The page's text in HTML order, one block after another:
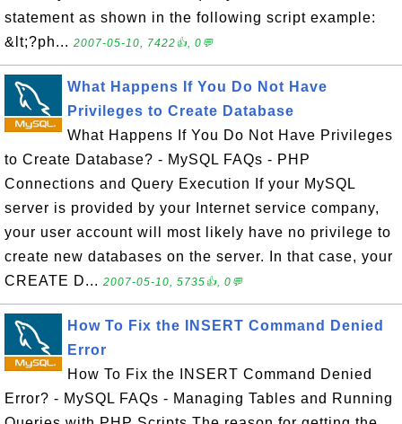
statement as shown in the following script example:
&lt;?ph... 2007-05-10, 7422👍, 0💬
What Happens If You Do Not Have
Privileges to Create Database
What Happens If You Do Not Have Privileges
to Create Database? - MySQL FAQs - PHP
Connections and Query Execution If your MySQL
server is provided by your Internet service company,
your user account will most likely have no privilege to
create new databases on the server. In that case, your
CREATE D... 2007-05-10, 5735👍, 0💬
How To Fix the INSERT Command Denied
Error
How To Fix the INSERT Command Denied
Error? - MySQL FAQs - Managing Tables and Running